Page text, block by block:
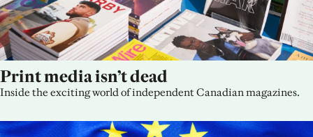
Print media isn’t dead
Inside the exciting world of independent Canadian magazines.